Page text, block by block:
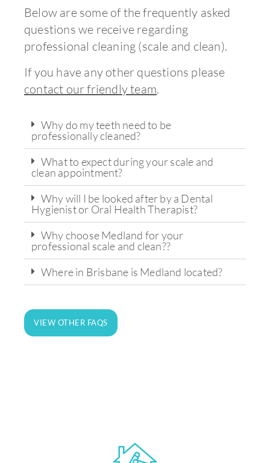
Below are some of the frequently asked
questions we receive regarding
professional cleaning (scale and clean).
If you have any other questions please
contact our friendly team.
Why do my teeth need to be
professionally cleaned?
What to expect during your scale and
clean appointment?
Why will I be looked after by a Dental
Hygienist or Oral Health Therapist?
Why choose Medland for your
professional scale and clean??
Where in Brisbane is Medland located?
VIEW OTHER FAQS
equipment for on-site analysis and
treatment.